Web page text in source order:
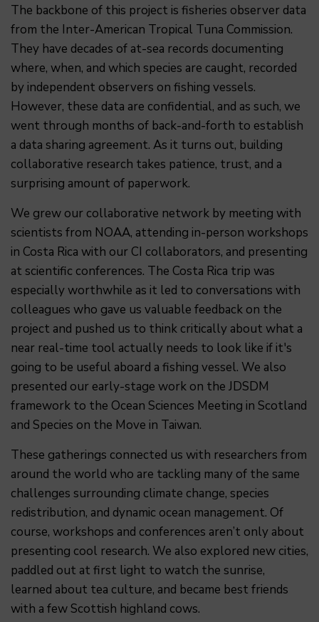
The backbone of this project is fisheries observer data
from the Inter-American Tropical Tuna Commission.
They have decades of at-sea records documenting
where, when, and which species are caught, recorded
by independent observers on fishing vessels.
However, these data are confidential, and as such, we
went through months of back-and-forth to establish
a data sharing agreement. As it turns out, building
collaborative research takes patience, trust, and a
surprising amount of paperwork.
We grew our collaborative network by meeting with
scientists from NOAA, attending in-person workshops
in Costa Rica with our CI collaborators, and presenting
at scientific conferences. The Costa Rica trip was
especially worthwhile as it led to conversations with
colleagues who gave us valuable feedback on the
project and pushed us to think critically about what a
near real-time tool actually needs to look like if it's
going to be useful aboard a fishing vessel. We also
presented our early-stage work on the JDSDM
framework to the Ocean Sciences Meeting in Scotland
and Species on the Move in Taiwan.
These gatherings connected us with researchers from
around the world who are tackling many of the same
challenges surrounding climate change, species
redistribution, and dynamic ocean management. Of
course, workshops and conferences aren’t only about
presenting cool research. We also explored new cities,
paddled out at first light to watch the sunrise,
learned about tea culture, and became best friends
with a few Scottish highland cows.